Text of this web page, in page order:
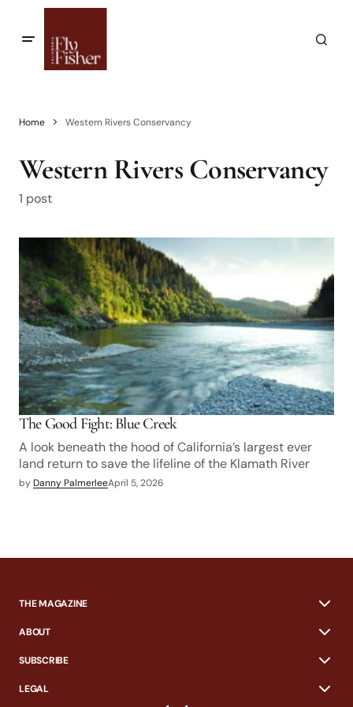
Home Western Rivers Conservancy
Western Rivers Conservancy
1 post
The Good Fight: Blue Creek
A look beneath the hood of California’s largest ever
land return to save the lifeline of the Klamath River
by Danny PalmerleeApril 5, 2026
THE MAGAZINE
ABOUT
SUBSCRIBE
LEGAL